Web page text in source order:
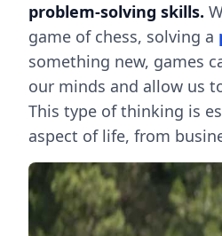
problem-solving skills.
game of chess, solving a
something new, games
our minds and allow us
This type of thinking is
aspect of life, from